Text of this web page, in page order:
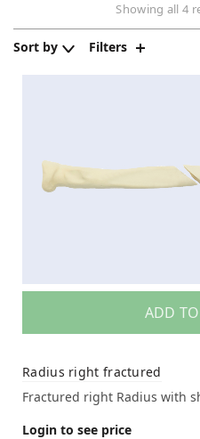
Showing all 4
Sort by Filters
ADD
Radius right fractured
Fractured right Radius with
Login to see price